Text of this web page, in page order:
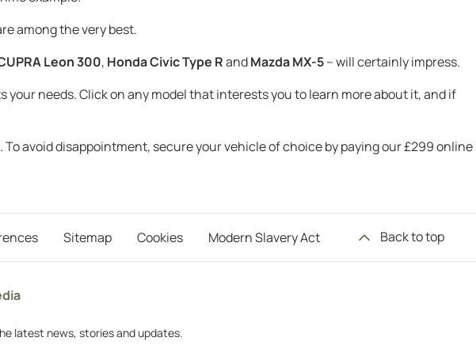
among the very best.
Leon 300, Honda Civic Type RandMazda MX-5– will certainly impress.
needs. Click on any model that interests you to learn more about it, and if
avoid disappointment, secure your vehicle of choice by paying our £299 online
Sitemap Cookies Modern Slavery Act Back to top
latest news, stories and updates.